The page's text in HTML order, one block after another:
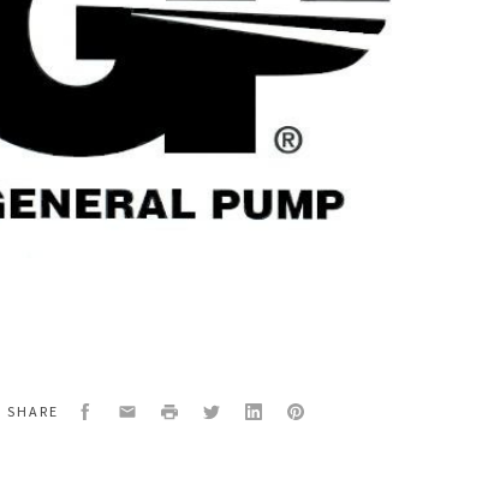
SHARE Facebook
EmailPrint TwitterLinkedInPinterest